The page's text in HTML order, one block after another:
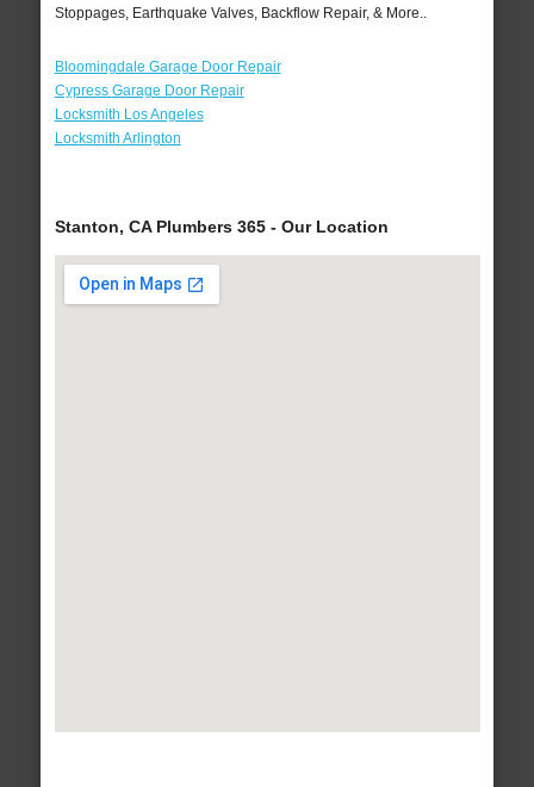
Stoppages, Earthquake Valves, Backflow Repair, & More..
Bloomingdale Garage Door Repair
Cypress Garage Door Repair
Locksmith Los Angeles
Locksmith Arlington
Stanton, CA Plumbers 365 - Our Location